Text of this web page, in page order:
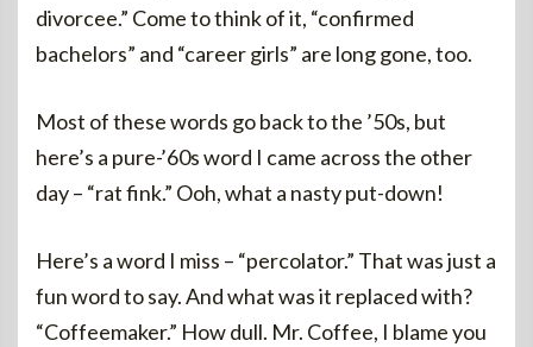
divorcee.” Come to think of it, “confirmed
bachelors” and “career girls” are long gone, too.
Most of these words go back to the ’50s, but
here’s a pure-’60s word I came across the other
day – “rat fink.” Ooh, what a nasty put-down!
Here’s a word I miss – “percolator.” That was just a
fun word to say. And what was it replaced with?
“Coffeemaker.” How dull. Mr. Coffee, I blame you